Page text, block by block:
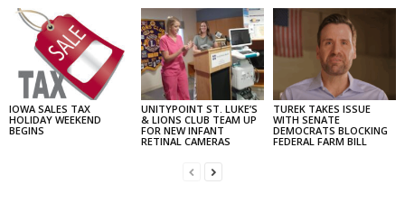
IOWA SALES TAX
HOLIDAY WEEKEND
BEGINS
UNITYPOINT ST. LUKE’S
& LIONS CLUB TEAM UP
FOR NEW INFANT
RETINAL CAMERAS
TUREK TAKES ISSUE
WITH SENATE
DEMOCRATS BLOCKING
FEDERAL FARM BILL